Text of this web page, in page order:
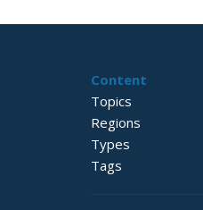
Content
Topics
Regions
Types
Tags